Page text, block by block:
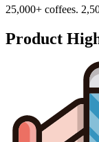
25,000+ coffees.
Product